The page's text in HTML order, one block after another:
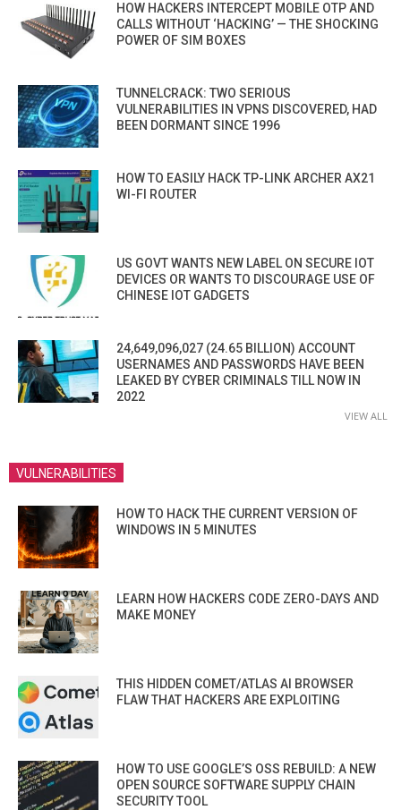
HOW HACKERS INTERCEPT MOBILE OTP AND
CALLS WITHOUT ‘HACKING’ — THE SHOCKING
POWER OF SIM BOXES
TUNNELCRACK: TWO SERIOUS
VULNERABILITIES IN VPNS DISCOVERED, HAD
BEEN DORMANT SINCE 1996
HOW TO EASILY HACK TP-LINK ARCHER AX21
WI-FI ROUTER
US GOVT WANTS NEW LABEL ON SECURE IOT
DEVICES OR WANTS TO DISCOURAGE USE OF
CHINESE IOT GADGETS
24,649,096,027 (24.65 BILLION) ACCOUNT
USERNAMES AND PASSWORDS HAVE BEEN
LEAKED BY CYBER CRIMINALS TILL NOW IN
2022
VIEW ALL
VULNERABILITIES
HOW TO HACK THE CURRENT VERSION OF
WINDOWS IN 5 MINUTES
LEARN HOW HACKERS CODE ZERO-DAYS AND
MAKE MONEY
THIS HIDDEN COMET/ATLAS AI BROWSER
FLAW THAT HACKERS ARE EXPLOITING
HOW TO USE GOOGLE’S OSS REBUILD: A NEW
OPEN SOURCE SOFTWARE SUPPLY CHAIN
SECURITY TOOL